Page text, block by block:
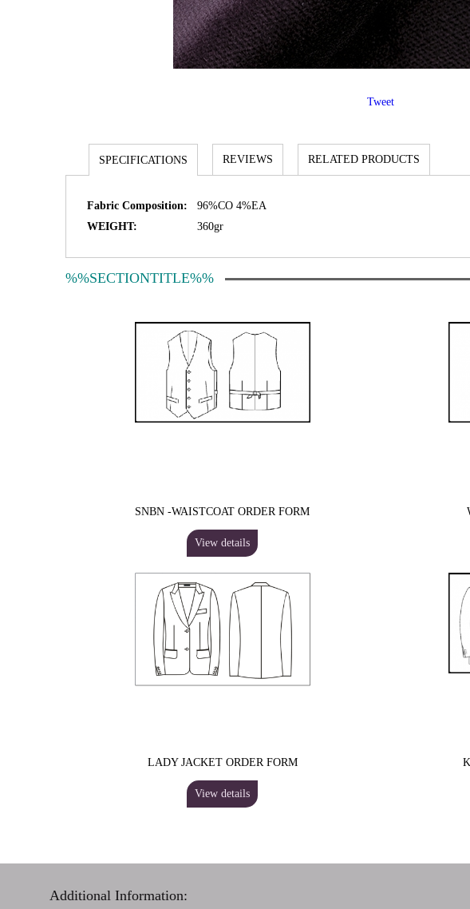
Tweet
SPECIFICATIONS REVIEWS RELATED PRODUCTS
Fabric Composition:
96%CO 4%EA
WEIGHT:
360gr
%%SECTIONTITLE%%
SNBN -WAISTCOAT ORDER FORM
View details
LADY JACKET ORDER FORM
View details
Additional Information: